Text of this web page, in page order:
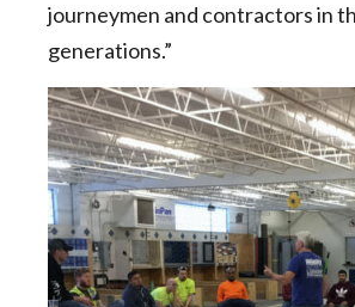
journeymen and contractors in
generations.”